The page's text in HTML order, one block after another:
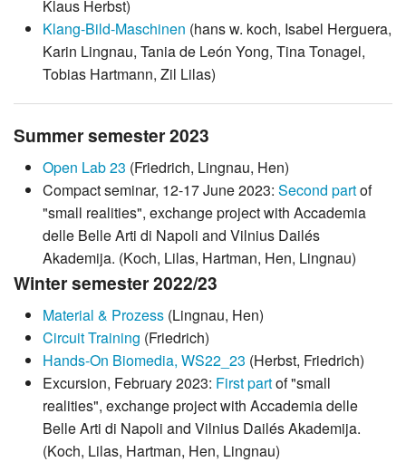
Klaus Herbst)
Klang-Bild-Maschinen (hans w. koch, Isabel Herguera,
Karin Lingnau, Tania de León Yong, Tina Tonagel,
Tobias Hartmann, Zil Lilas)
Summer semester 2023
Open Lab 23 (Friedrich, Lingnau, Hen)
Compact seminar, 12-17 June 2023: Second partof
"small realities", exchange project with Accademia
delle Belle Arti di Napoli and Vilnius Dailés
Akademija. (Koch, Lilas, Hartman, Hen, Lingnau)
Winter semester 2022/23
Material & Prozess (Lingnau, Hen)
Circuit Training (Friedrich)
Hands-On Biomedia, WS22_23 (Herbst, Friedrich)
Excursion, February 2023: First partof "small
realities", exchange project with Accademia delle
Belle Arti di Napoli and Vilnius Dailés Akademija.
(Koch, Lilas, Hartman, Hen, Lingnau)